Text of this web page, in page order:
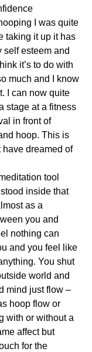
I was quite
taking it up it has
self esteem and
it’s to do with
much and I know
I can now quite
stage at a fitness
in front of
hoop. This is
have dreamed of
tool
stood inside that
as a
you and
nothing can
and you feel like
You shut
world and
mind just flow –
hoop flow or
with or without a
affect but
for the